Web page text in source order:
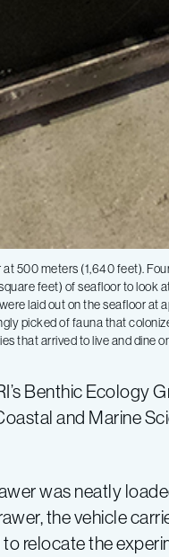
500 meters (1,640 feet).
feet) of seafloor to
laid out on the seafloor
picked of fauna that
that arrived to live and
Benthic Ecology
and Marine
was neatly
the vehicle
relocate the